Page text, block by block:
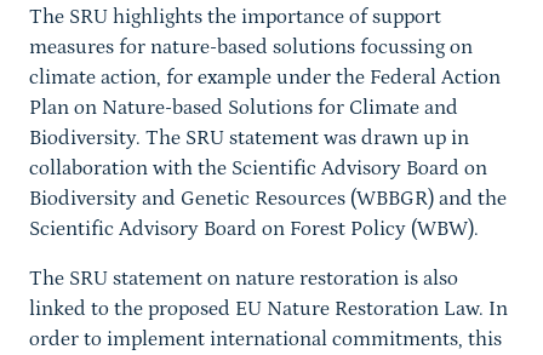
The SRU highlights the importance of support
measures for nature-based solutions focussing on
climate action, for example under the Federal Action
Plan on Nature-based Solutions for Climate and
Biodiversity. The SRU statement was drawn up in
collaboration with the Scientific Advisory Board on
Biodiversity and Genetic Resources (WBBGR) and the
Scientific Advisory Board on Forest Policy (WBW).
The SRU statement on nature restoration is also
linked to the proposed EU Nature Restoration Law. In
order to implement international commitments, this